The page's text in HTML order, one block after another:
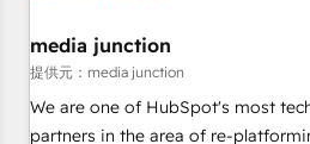
2021 🌟INBOUND’19 HubSpot Rising Star
Harnessing the full potential of the
✔️A team of HubSpot experts
HubSpot experience ✔️Flexible
media junction
提供元：media junction
We are one of HubSpot's most
partners in the area of re-